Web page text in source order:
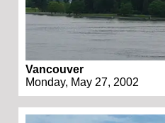
Vancouver
Monday, May 27, 2002